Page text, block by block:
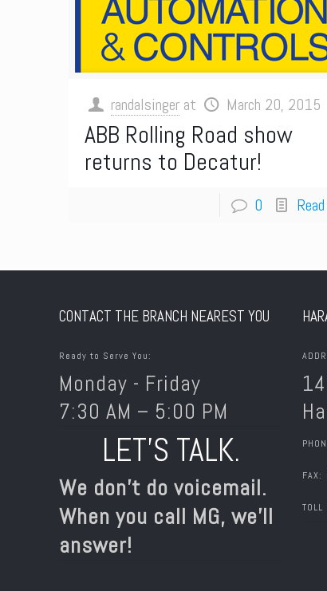
randalsinger at March 20, 2015
ABB Rolling Road show
returns to Decatur!
0
CONTACT THE BRANCH NEAREST YOU
Ready to Serve You:
Monday - Friday
7:30 AM – 5:00 PM
LET’S TALK.
We don’t do voicemail.
When you call MG, we’ll
answer!
FAX:
TOLL